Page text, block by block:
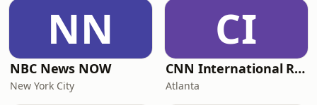
NN
NBC News NOW
New York City
CI
CNN International Radio
Atlanta